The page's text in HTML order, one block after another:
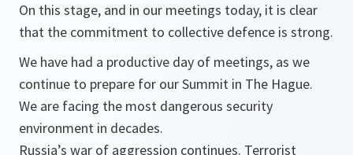
On this stage, and in our meetings today, it is clear
that the commitment to collective defence is strong.
We have had a productive day of meetings, as we
continue to prepare for our Summit in The Hague.
We are facing the most dangerous security
environment in decades.
Russia’s war of aggression continues. Terrorist